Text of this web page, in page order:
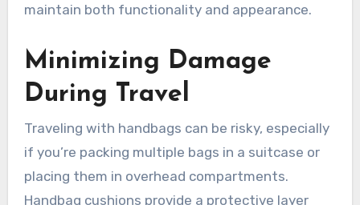
maintain both functionality and appearance.
Minimizing Damage
During Travel
Traveling with handbags can be risky, especially
if you’re packing multiple bags in a suitcase or
placing them in overhead compartments.
Handbag cushions provide a protective layer